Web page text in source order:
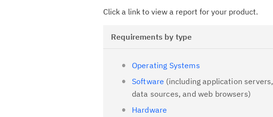
Click a link to view a report for your product.
Requirements by type
Operating Systems
Software (including application servers,
data sources, and web browsers)
Hardware